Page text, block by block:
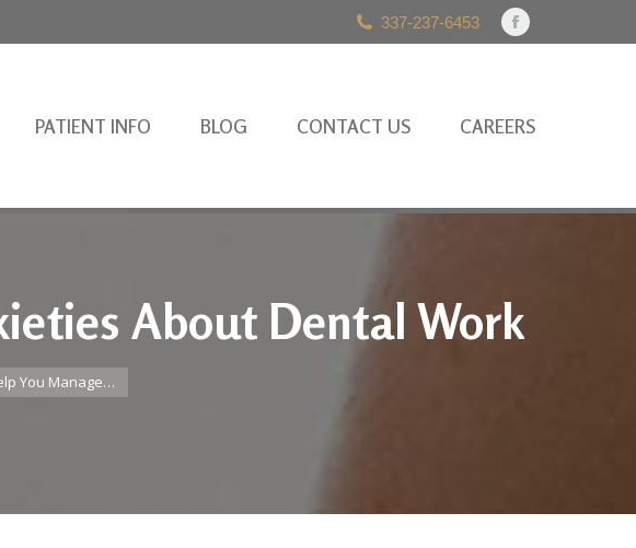
337-237-6453
Facebook
in
PATIENT INFO BLOG CONTACT US CAREERS
About Dental Work
You Manage…